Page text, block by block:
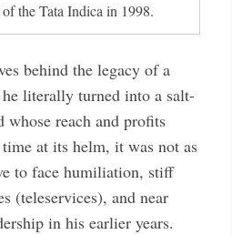
the Tata Indica in 1998.
behind the legacy of a
literally turned into a salt-
whose reach and profits
at its helm, it was not as
to face humiliation, stiff
(teleservices), and near
in his earlier years.